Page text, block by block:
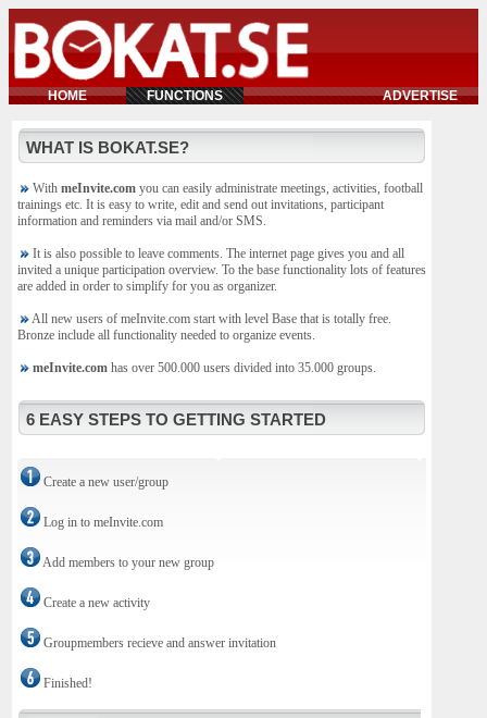
HOME FUNCTIONS ADVERTISE
WHAT IS BOKAT.SE?
With meInvite.com you can easily administrate meetings, activities, football
trainings etc. It is easy to write, edit and send out invitations, participant
information and reminders via mail and/or SMS.
It is also possible to leave comments. The internet page gives you and all
invited a unique participation overview. To the base functionality lots of features
are added in order to simplify for you as organizer.
All new users of meInvite.com start with level Base that is totally free.
Bronze include all functionality needed to organize events.
meInvite.com has over 500.000 users divided into 35.000 groups.
6 EASY STEPS TO GETTING STARTED
Create a new user/group
Log in to meInvite.com
Add members to your new group
Create a new activity
Groupmembers recieve and answer invitation
Finished!